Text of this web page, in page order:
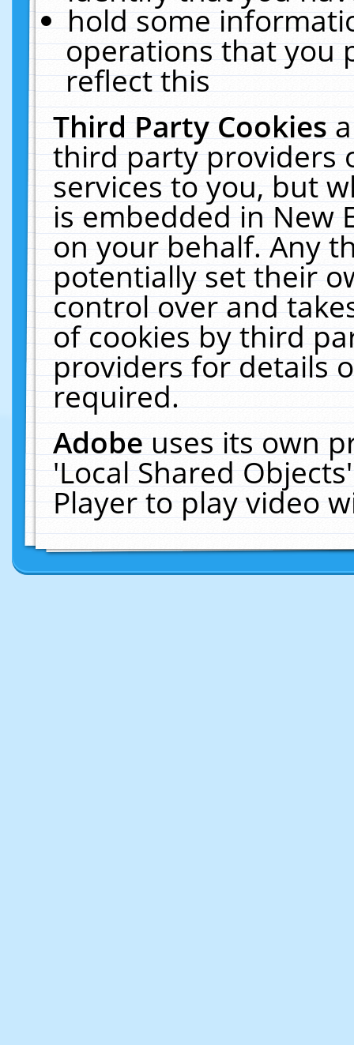
hold some
operations that you
reflect this
Third Party Cookies
third party providers
services to you, but
is embedded in New
on your behalf. Any
potentially set their
control over and
of cookies by third
providers for details
required.
Adobeuses its own
'Local Shared
Player to play video